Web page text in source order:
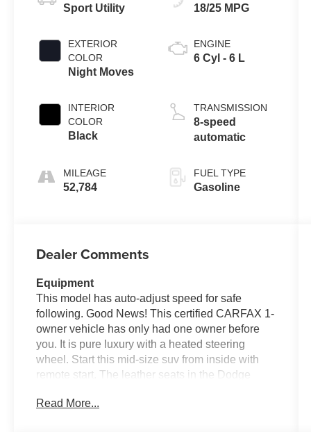
Sport Utility
EXTERIOR
COLOR
Night Moves
INTERIOR
COLOR
Black
MILEAGE
52,784
18/25 MPG
ENGINE
6 Cyl - 6 L
TRANSMISSION
8-speed
automatic
FUEL TYPE
Gasoline
Dealer Comments
Equipment
This model has auto-adjust speed for safe
following. Good News! This certified CARFAX 1-
owner vehicle has only had one owner before
you. It is pure luxury with a heated steering
wheel. Start this mid-size suv from inside with
remote start. The leather seats in the Dodge
comfort, durability, and style. The Dodge
Read More...